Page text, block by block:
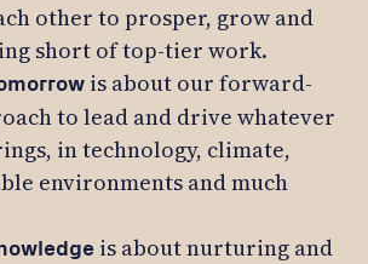
other to prosper, grow and
short of top-tier work.
is about our forward-
to lead and drive whatever
in technology, climate,
environments and much
is about nurturing and